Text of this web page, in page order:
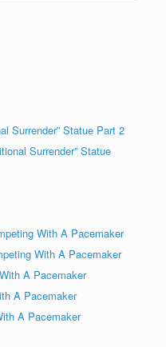
Surrender” Statue Part 2
Surrender” Statue
With A Pacemaker
With A Pacemaker
A Pacemaker
A Pacemaker
A Pacemaker